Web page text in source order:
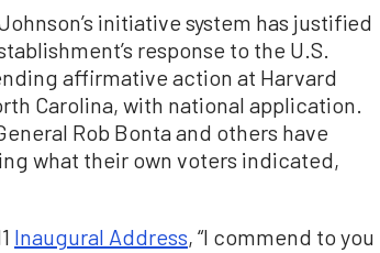
initiative system has justified
response to the U.S.
affirmative action at Harvard
Carolina, with national application.
Rob Bonta and others have
what their own voters indicated,
Inaugural Address, “I commend to you